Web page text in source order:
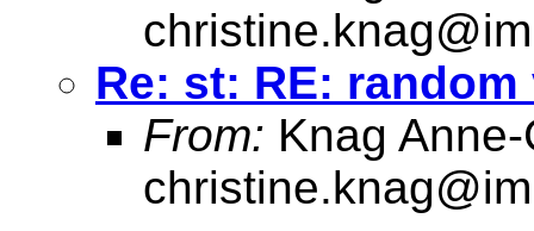
Re: st: RE: random
From: Knag